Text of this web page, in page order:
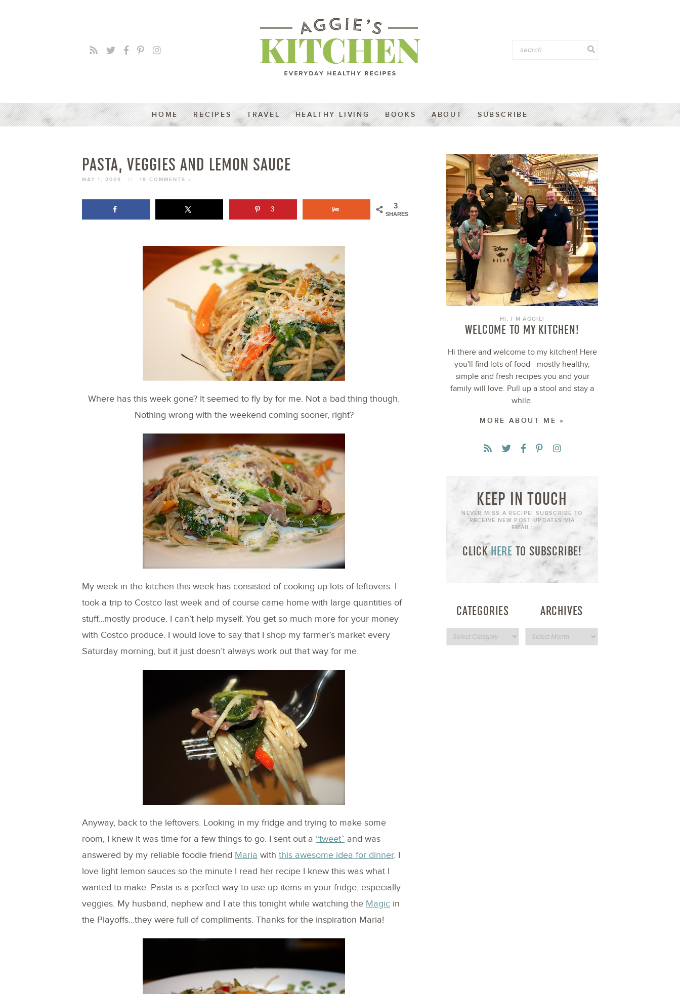
HOME RECIPES TRAVEL HEALTHY LIVING BOOKS ABOUT SUBSCRIBE
PASTA, VEGGIES AND LEMON SAUCE
MAY 1, 2009 // 18 COMMENTS »
3
SHARES
3
Where has this week gone? It seemed to fly by for me. Not a bad thing though.
Nothing wrong with the weekend coming sooner, right?
My week in the kitchen this week has consisted of cooking up lots of leftovers. I
took a trip to Costco last week and of course came home with large quantities of
stuff…mostly produce. I can’t help myself. You get so much more for your money
with Costco produce. I would love to say that I shop my farmer’s market every
Saturday morning, but it just doesn’t always work out that way for me.
Anyway, back to the leftovers. Looking in my fridge and trying to make some
room, I knew it was time for a few things to go. I sent out a “tweet” and was
answered by my reliable foodie friend Maria with this awesome idea for dinner. I
love light lemon sauces so the minute I read her recipe I knew this was what I
wanted to make. Pasta is a perfect way to use up items in your fridge, especially
veggies. My husband, nephew and I ate this tonight while watching the Magic in
the Playoffs…they were full of compliments. Thanks for the inspiration Maria!
HI, I’M AGGIE!
WELCOME TO MY KITCHEN!
Hi there and welcome to my kitchen! Here
you'll find lots of food - mostly healthy,
simple and fresh recipes you and your
family will love. Pull up a stool and stay a
while.
MORE ABOUT ME »
KEEP IN TOUCH
NEVER MISS A RECIPE! SUBSCRIBE TO
RECEIVE NEW POST UPDATES VIA
EMAIL:
CLICKHERE TO SUBSCRIBE!
CATEGORIES ARCHIVES